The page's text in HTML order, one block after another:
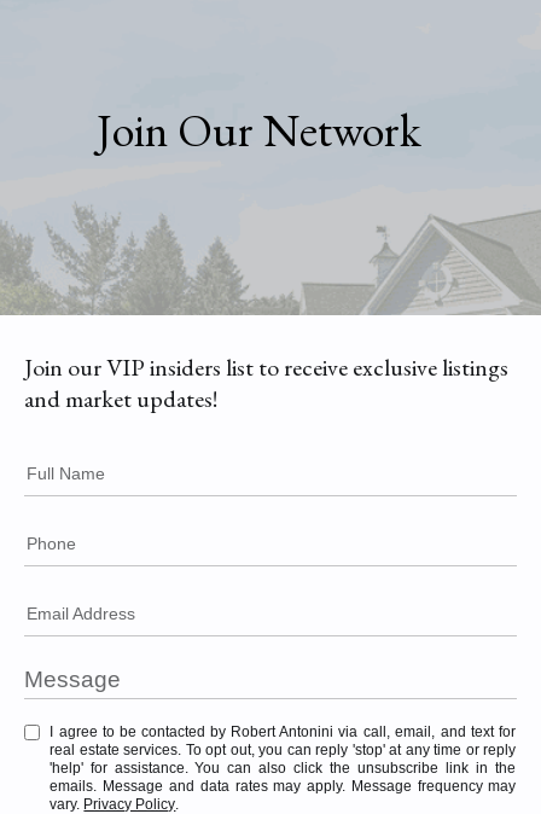
Join Our Network
Join our VIP insiders list to receive exclusive listings
and market updates!
Full Name
Phone
Email Address
I agree to be contacted by Robert Antonini via call, email, and text for
real estate services. To opt out, you can reply 'stop' at any time or reply
'help' for assistance. You can also click the unsubscribe link in the
emails. Message and data rates may apply. Message frequency may
vary. Privacy Policy